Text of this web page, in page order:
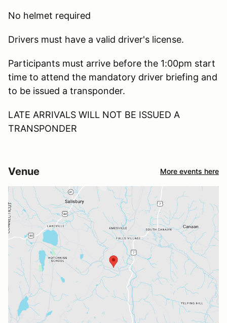
No helmet required
Drivers must have a valid driver's license.
Participants must arrive before the 1:00pm start
time to attend the mandatory driver briefing and
to be issued a transponder.
LATE ARRIVALS WILL NOT BE ISSUED A
TRANSPONDER
Venue More events here